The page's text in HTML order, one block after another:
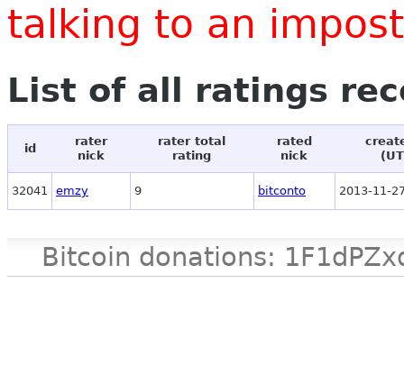
talking to an
List of all ratings
id
rater
nick
rater total
rating
rated
nick
32041 emzy 9 bitconto 2013-11-
Bitcoin donations: